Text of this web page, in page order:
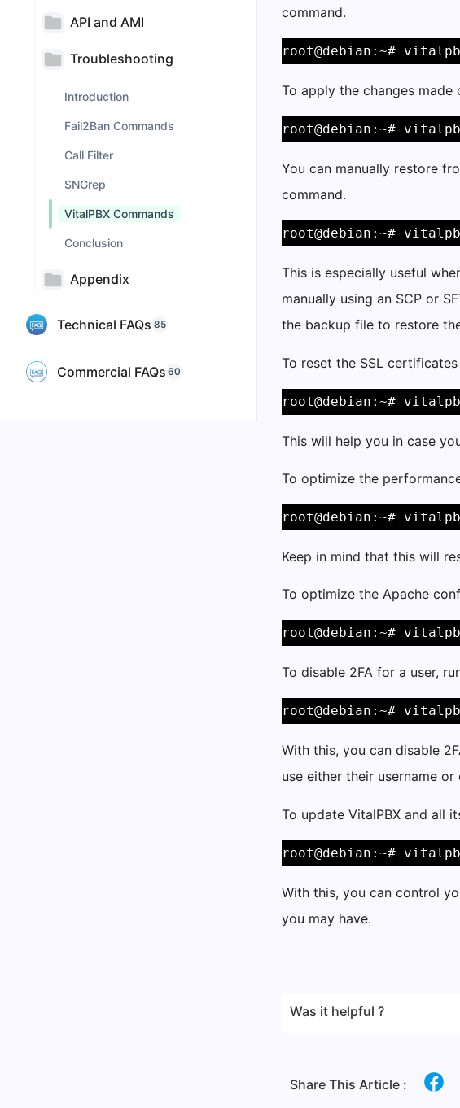
API and AMI
Troubleshooting
Introduction
Fail2Ban Commands
Call Filter
SNGrep
VitalPBX Commands
Conclusion
Appendix
Technical FAQs 85
Commercial FAQs 60
command.
root@debian:~#
To apply the changes made
root@debian:~#
You can manually restore
command.
root@debian:~#
This is especially useful
manually using an SCP or
the backup file to restore
To reset the SSL
root@debian:~#
This will help you in case
To optimize the
root@debian:~#
Keep in mind that this will
To optimize the Apache
root@debian:~#
To disable 2FA for a user,
root@debian:~#
With this, you can disable
use either their username or
To update VitalPBX and all
root@debian:~#
With this, you can control
you may have.
Was it helpful ?
Share This Article :